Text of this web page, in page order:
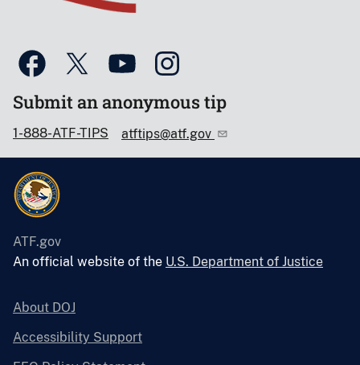
Submit an anonymous tip
1-888-ATF-TIPS atftips@atf.gov
ATF.gov
An official website of the U.S. Department of Justice
About DOJ
Accessibility Support